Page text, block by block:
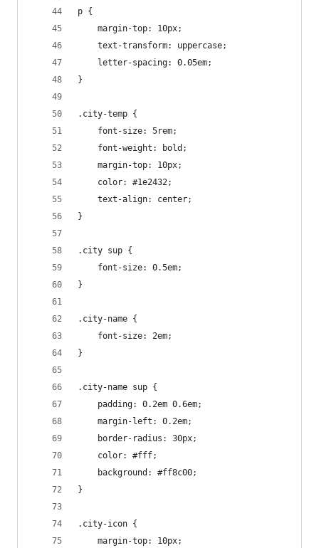
p {
    margin-top: 10px;
    text-transform: uppercase;
    letter-spacing: 0.05em;
}
.city-temp {
    font-size: 5rem;
    font-weight: bold;
    margin-top: 10px;
    color: #1e2432;
    text-align: center;
}
.city sup {
    font-size: 0.5em;
}
.city-name {
    font-size: 2em;
}
.city-name sup {
    padding: 0.2em 0.6em;
    margin-left: 0.2em;
    border-radius: 30px;
    color: #fff;
    background: #ff8c00;
}
.city-icon {
    margin-top: 10px;